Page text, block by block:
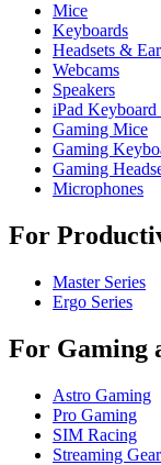
Mice
Keyboards
Headsets &
Webcams
Speakers
iPad Keyboard
Gaming Mice
Gaming
Gaming
Microphones
For
Master Series
Ergo Series
For Gaming
Astro Gaming
Pro Gaming
SIM Racing
Streaming Gear